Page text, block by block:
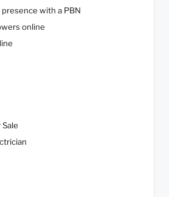
with a PBN
online